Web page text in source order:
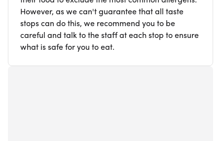
However, as we can't guarantee that all taste
stops can do this, we recommend you to be
careful and talk to the staff at each stop to ensure
what is safe for you to eat.